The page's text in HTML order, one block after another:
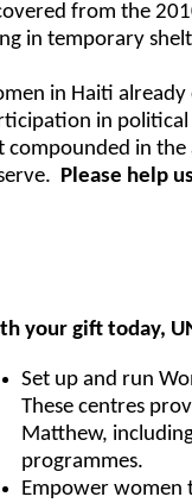
from the
in temporary
in Haiti
in political
compounded in
Please help
your gift today,
Set up and run
These centres
Matthew,
programmes.
Empower women